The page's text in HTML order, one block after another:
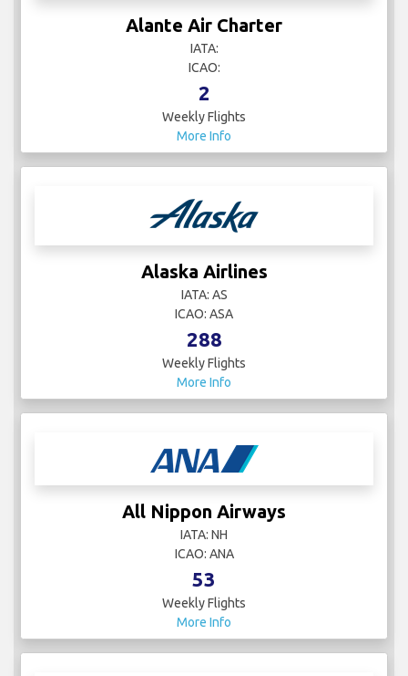
Alante Air Charter
IATA:
ICAO:
2
Weekly Flights
More Info
Alaska Airlines
IATA: AS
ICAO: ASA
288
Weekly Flights
More Info
All Nippon Airways
IATA: NH
ICAO: ANA
53
Weekly Flights
More Info